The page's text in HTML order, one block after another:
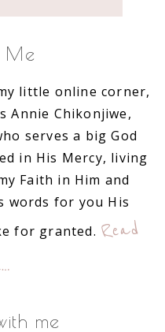
Me
little online corner,
Annie Chikonjiwe,
serves a big God
in His Mercy, living
Faith in Him and
words for you His
for granted. Read
me